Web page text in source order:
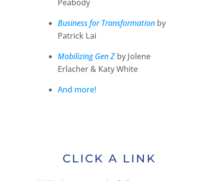
Peabody
Business for Transformationby
Patrick Lai
Mobilizing Gen Zby Jolene
Erlacher & Katy White
And more!
CLICK A LINK